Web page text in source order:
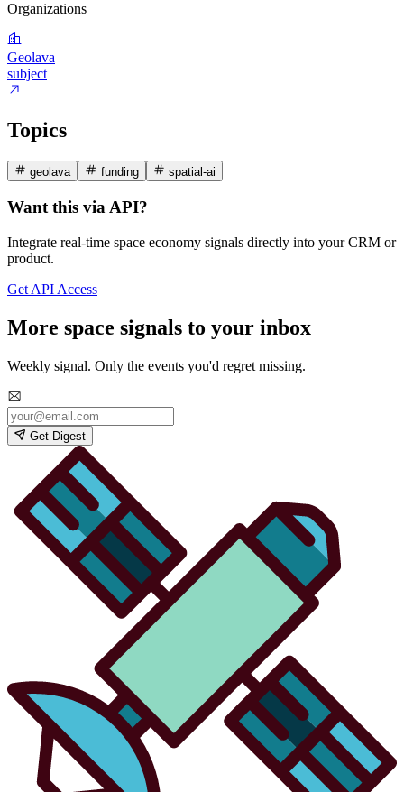
Organizations
Geolava
subject
Topics
geolava funding spatial-ai
Want this via API?
Integrate real-time space economy signals directly into your CRM or
product.
Get API Access
More space signals to your inbox
Weekly signal. Only the events you'd regret missing.
Get Digest